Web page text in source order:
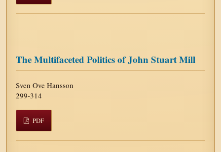
The Multifaceted Politics of John Stuart Mill
Sven Ove Hansson
299-314
PDF